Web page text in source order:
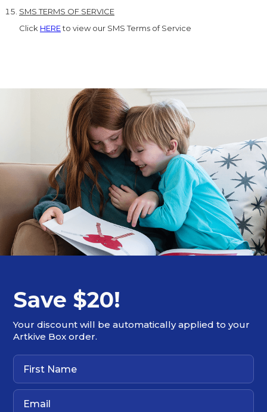
SMS TERMS OF SERVICE
Click HEREto view our SMS Terms of Service
Save $20!
Your discount will be automatically applied to your
Artkive Box order.
First Name
Email